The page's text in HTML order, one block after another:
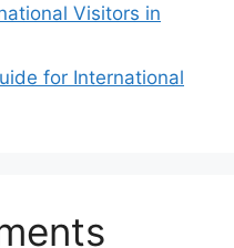
Visitors in
for International